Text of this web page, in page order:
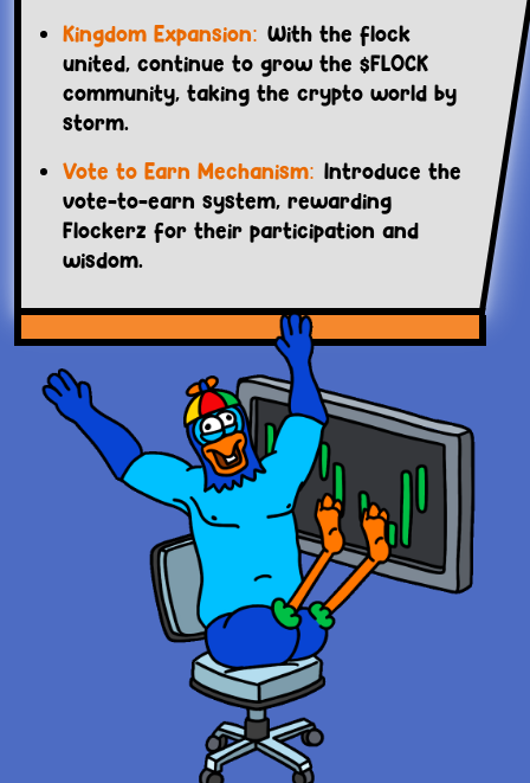
Kingdom Expansion: With the flock
united, continue to grow the $FLOCK
community, taking the crypto world by
storm.
Vote to Earn Mechanism: Introduce the
vote-to-earn system, rewarding
Flockerz for their participation and
wisdom.